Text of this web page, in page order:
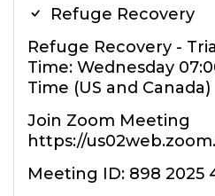
Refuge Recovery
Refuge Recovery -
Time: Wednesday
Time (US and Canada)
Join Zoom Meeting
https://
Meeting ID: 898 2025